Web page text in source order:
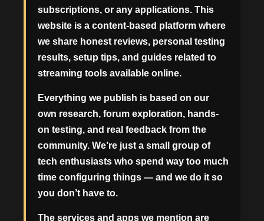
subscriptions, or any applications. This
website is a content-based platform where
we share honest reviews, personal testing
results, setup tips, and guides related to
streaming tools available online.
Everything we publish is based on our
own research, forum exploration, hands-
on testing, and real feedback from the
community. We’re just a small group of
tech enthusiasts who spend way too much
time configuring things — and we do it so
you don’t have to.
The services and apps we mention are